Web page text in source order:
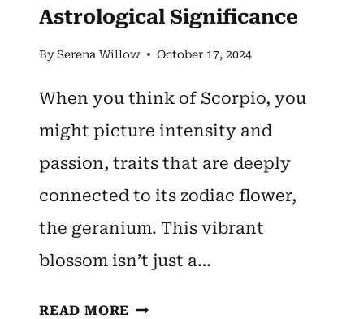
Astrological Significance
BySerena Willow October 17, 2024
When you think of Scorpio, you
might picture intensity and
passion, traits that are deeply
connected to its zodiac flower,
the geranium. This vibrant
blossom isn’t just a…
READ MORE SCORPIO